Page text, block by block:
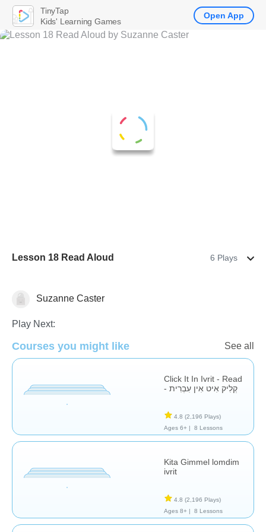
Lesson 18 Read Aloud 6 Plays
Suzanne Caster
Play Next:
Courses you might like See all
Click It In Ivrit - Read
- קְלִיק אִיט אִין עִבְרִית
4.8 (2,196 Plays)
Ages 6+ |
8 Lessons
Kita Gimmel lomdim
ivrit
4.8 (2,196 Plays)
Ages 8+ |
8 Lessons
TinyTap
Kids' Learning Games
Open App